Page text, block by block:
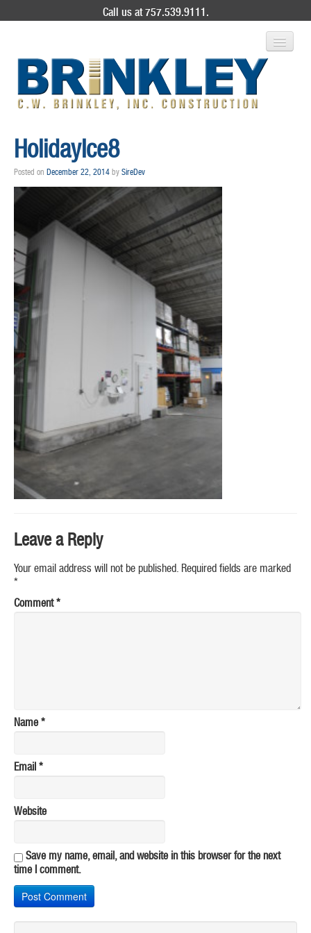
Call us at 757.539.9111.
SERVICES
PROJECT GALLERY
CONTACT
HolidayIce8
Posted on December 22, 2014 by SireDev
Leave a Reply
Your email address will not be published. Required fields are marked
*
Comment *
Name *
Email *
Website
Save my name, email, and website in this browser for the next
time I comment.